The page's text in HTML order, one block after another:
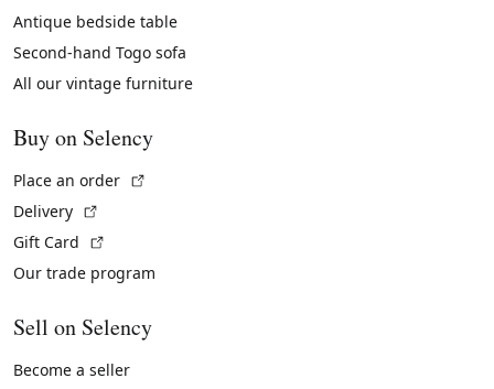
Antique bedside table
Second-hand Togo sofa
All our vintage furniture
Buy on Selency
Place an order
Delivery
Gift Card
Our trade program
Sell on Selency
Become a seller